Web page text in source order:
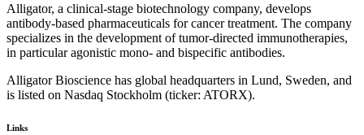
Alligator, a clinical-stage biotechnology company, develops
antibody-based pharmaceuticals for cancer treatment. The company
specializes in the development of tumor-directed immunotherapies,
in particular agonistic mono- and bispecific antibodies.
Alligator Bioscience has global headquarters in Lund, Sweden, and
is listed on Nasdaq Stockholm (ticker: ATORX).
Links